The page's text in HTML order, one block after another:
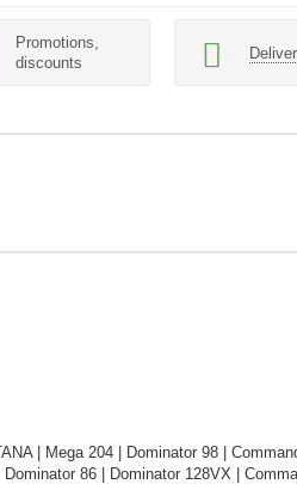
Promotions,
discounts
| Mega 204 | Dominator 98 |
86 | Dominator 128VX |